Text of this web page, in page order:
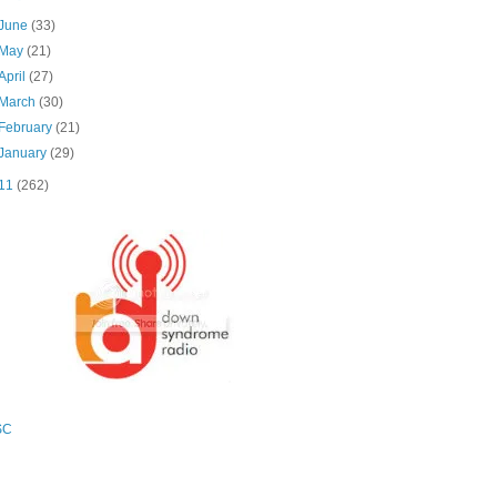
(33)
May(21)
(27)
March(30)
February(21)
(29)
(262)